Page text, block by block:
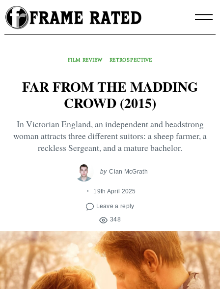
Skip
to
content
FILM REVIEW RETROSPECTIVE
FAR FROM THE MADDING
CROWD (2015)
In Victorian England, an independent and headstrong
woman attracts three different suitors: a sheep farmer, a
reckless Sergeant, and a mature bachelor.
by Cian McGrath
19th April 2025
Leave a reply
348